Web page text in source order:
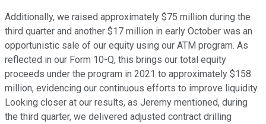
Additionally, we raised approximately $75 million during the
third quarter and another $17 million in early October was an
opportunistic sale of our equity using our ATM program. As
reflected in our Form 10-Q, this brings our total equity
proceeds under the program in 2021 to approximately $158
million, evidencing our continuous efforts to improve liquidity.
Looking closer at our results, as Jeremy mentioned, during
the third quarter, we delivered adjusted contract drilling